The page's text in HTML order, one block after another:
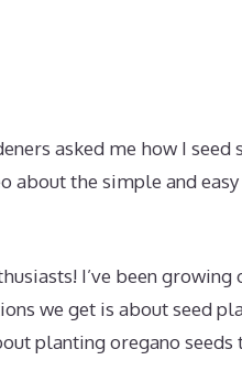
asked me how I seed
about the simple and
I’ve been
we get is about seed
planting oregano seeds